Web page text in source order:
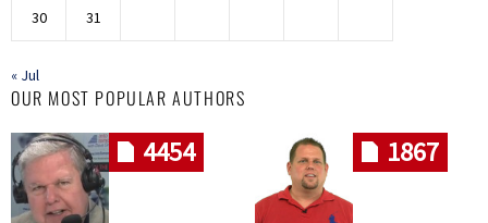
30 31
« Jul
OUR MOST POPULAR AUTHORS
4454 1867